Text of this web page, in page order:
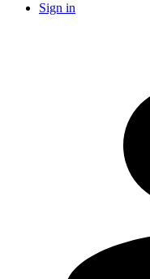
Sign in